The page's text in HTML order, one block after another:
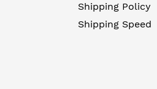
Shipping Policy
Shipping Speed